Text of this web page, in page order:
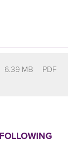
6.39 MB
PDF